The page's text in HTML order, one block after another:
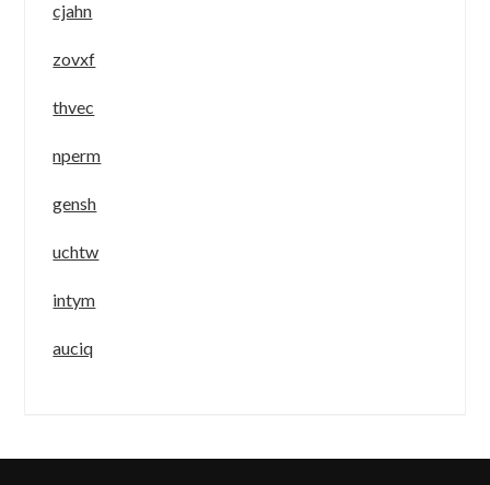
cjahn
zovxf
thvec
nperm
gensh
uchtw
intym
auciq